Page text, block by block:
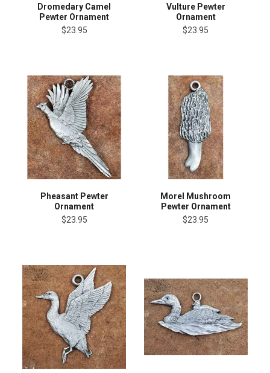
Dromedary Camel
Pewter Ornament
$23.95
Vulture Pewter
Ornament
$23.95
Pheasant Pewter
Ornament
$23.95
Morel Mushroom
Pewter Ornament
$23.95